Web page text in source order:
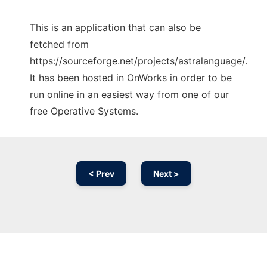
This is an application that can also be
fetched from
https://sourceforge.net/projects/astralanguage/.
It has been hosted in OnWorks in order to be
run online in an easiest way from one of our
free Operative Systems.
< Prev Next >